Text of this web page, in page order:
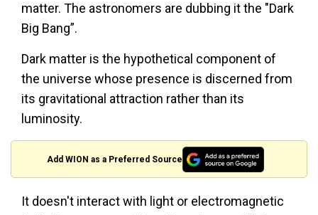
matter. The astronomers are dubbing it the "Dark
Big Bang”.
Dark matter is the hypothetical component of
the universe whose presence is discerned from
its gravitational attraction rather than its
luminosity.
Add WION as a Preferred Source
It doesn't interact with light or electromagnetic